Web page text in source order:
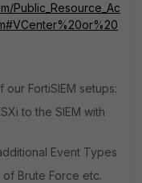
Public_Resource_Ac
FortiSIEM setups:
to the SIEM with
Event Types
Brute Force etc.